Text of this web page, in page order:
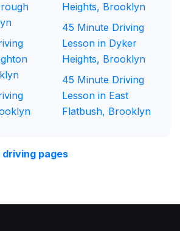
Heights, Brooklyn
45 Minute Driving
Lesson in Dyker
Heights, Brooklyn
45 Minute Driving
Lesson in East
Flatbush, Brooklyn
pages